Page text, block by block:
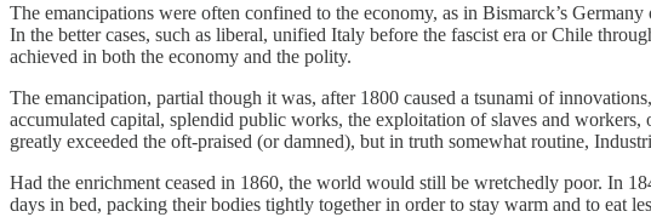
The emancipations were often confined to the economy, as in Bismarck’s
In the better cases, such as liberal, unified Italy before the fascist era or Chile
achieved in both the economy and the polity.
The emancipation, partial though it was, after 1800 caused a tsunami of
accumulated capital, splendid public works, the exploitation of slaves and
greatly exceeded the oft-praised (or damned), but in truth somewhat routine,
Had the enrichment ceased in 1860, the world would still be wretchedly poor. In
days in bed, packing their bodies tightly together in order to stay warm and to eat